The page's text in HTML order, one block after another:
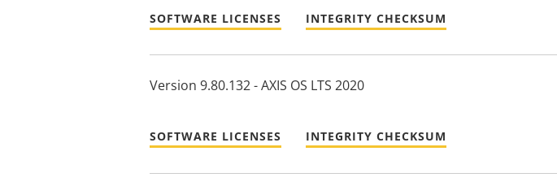
SOFTWARE LICENSES INTEGRITY CHECKSUM
Version 9.80.132 - AXIS OS LTS 2020
SOFTWARE LICENSES INTEGRITY CHECKSUM